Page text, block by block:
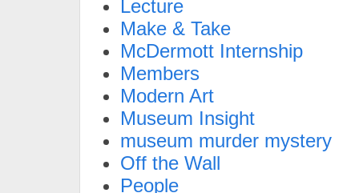
Lecture
Make & Take
McDermott Internship
Members
Modern Art
Museum Insight
museum murder mystery
Off the Wall
People